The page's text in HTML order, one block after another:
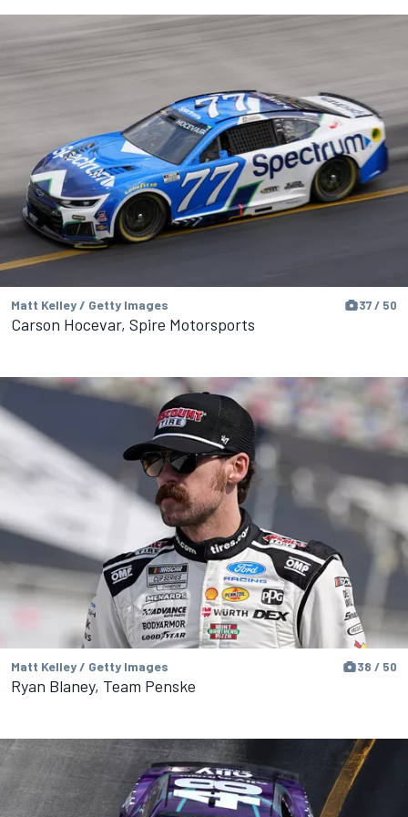
Matt Kelley / Getty Images 37 / 50
Carson Hocevar, Spire Motorsports
Matt Kelley / Getty Images 38 / 50
Ryan Blaney, Team Penske